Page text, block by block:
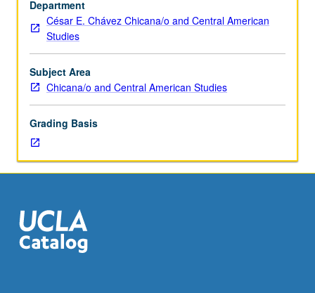
Preparation:
apprentice
personnel
employment
as
teaching
or
fellow.
Teaching
apprenticeship
active
guidance
and
Department
César E. Chávez Chicana/o and Central American
Studies
Subject Area
Chicana/o and Central American Studies
Grading Basis